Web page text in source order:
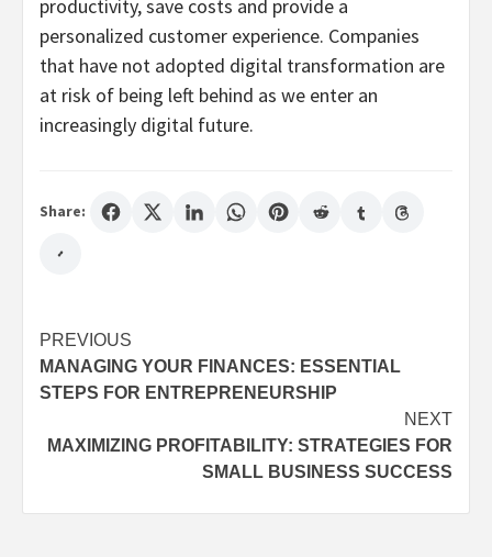
productivity, save costs and provide a
personalized customer experience. Companies
that have not adopted digital transformation are
at risk of being left behind as we enter an
increasingly digital future.
Share:
Post
navigation
PREVIOUS
MANAGING YOUR FINANCES: ESSENTIAL
STEPS FOR ENTREPRENEURSHIP
NEXT
MAXIMIZING PROFITABILITY: STRATEGIES FOR
SMALL BUSINESS SUCCESS